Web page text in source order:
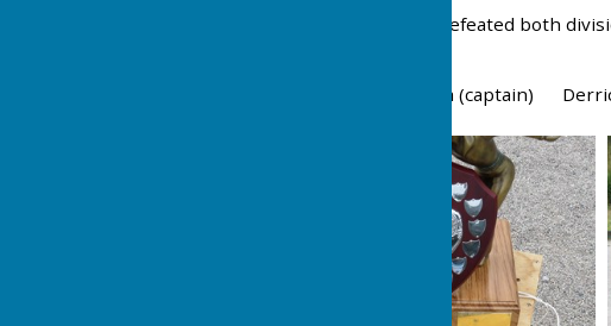
At ISCA, Exeter, 1 September 2024, Wellington defeated both
Team members L - R : Geoff Sully Eddie Gozna (captain)